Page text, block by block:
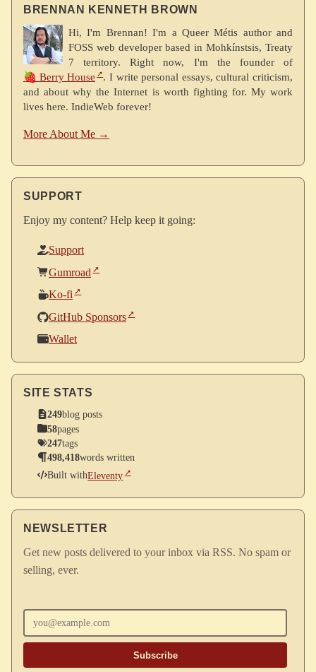
BRENNAN KENNETH BROWN
Hi, I'm Brennan! I'm a Queer Métis author and
FOSS web developer based in Mohkínstsis, Treaty
7 territory. Right now, I'm the founder of
🍓 Berry House
. I write personal essays, cultural criticism,
and about why the Internet is worth fighting for. My work
lives here. IndieWeb forever!
More About Me →
SUPPORT
Enjoy my content? Help keep it going:
Support
Gumroad
Ko-fi
GitHub Sponsors
Wallet
SITE STATS
249blog posts
58pages
247tags
498,418words written
Built withEleventy
NEWSLETTER
Get new posts delivered to your inbox via RSS. No spam or
selling, ever.